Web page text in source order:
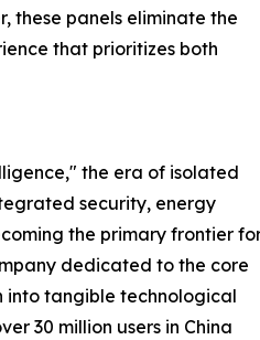
these panels eliminate the
that prioritizes both
the era of isolated
security, energy
the primary frontier
dedicated to the core
into tangible technological
30 million users in China